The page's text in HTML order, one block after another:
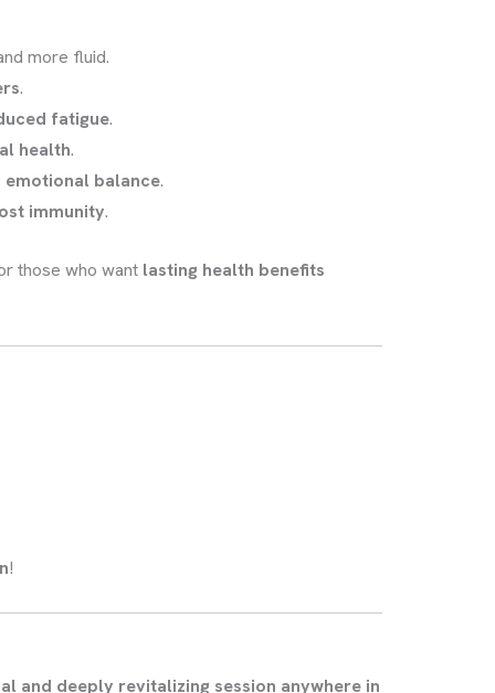
more fluid.
.
fatigue.
health.
emotional balance.
immunity.
those who want lasting health benefits
!
and deeply revitalizing session anywhere in